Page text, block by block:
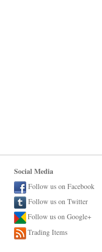
Social Media
Follow us on Facebook
Follow us on Twitter
Follow us on Google+
Trading Items